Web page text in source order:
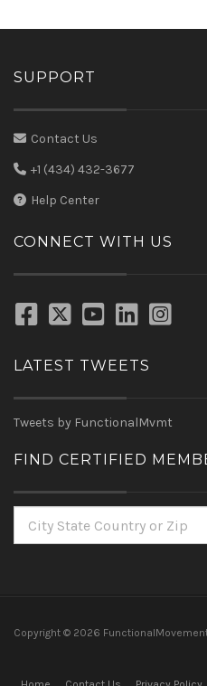
SUPPORT
Contact Us
+1 (434) 432-3677
Help Center
CONNECT WITH US
LATEST TWEETS
Tweets by FunctionalMvmt
FIND CERTIFIED
Copyright © 2026